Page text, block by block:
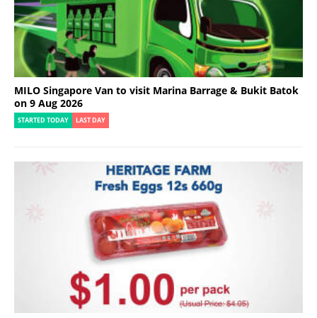
MILO Singapore Van to visit Marina Barrage & Bukit Batok
on 9 Aug 2026
STARTED TODAY LAST DAY